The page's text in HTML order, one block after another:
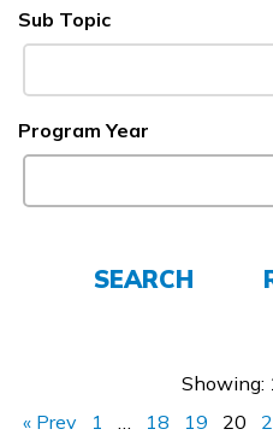
Students
Parents/
Employers
Sub Topic
Program Year
SEARCH
Showing:
« Prev
1 … 18 19 20